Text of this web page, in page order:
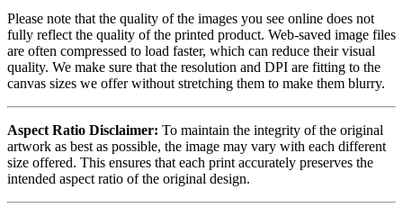
Please note that the quality of the images you see online does not
fully reflect the quality of the printed product. Web-saved image files
are often compressed to load faster, which can reduce their visual
quality. We make sure that the resolution and DPI are fitting to the
canvas sizes we offer without stretching them to make them blurry.
Aspect Ratio Disclaimer: To maintain the integrity of the original
artwork as best as possible, the image may vary with each different
size offered. This ensures that each print accurately preserves the
intended aspect ratio of the original design.